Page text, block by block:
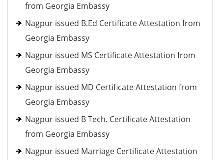
from Georgia Embassy
Nagpur issued B.Ed Certificate Attestation from
Georgia Embassy
Nagpur issued MS Certificate Attestation from
Georgia Embassy
Nagpur issued MD Certificate Attestation from
Georgia Embassy
Nagpur issued B Tech. Certificate Attestation
from Georgia Embassy
Nagpur issued Marriage Certificate Attestation